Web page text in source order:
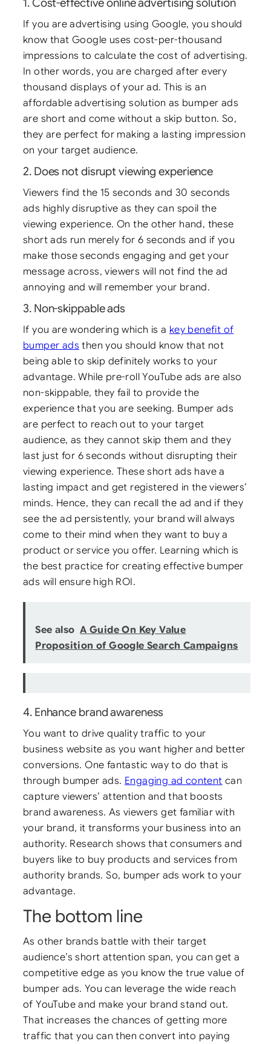
1. Cost-effective online advertising solution
If you are advertising using Google, you should
know that Google uses cost-per-thousand
impressions to calculate the cost of advertising.
In other words, you are charged after every
thousand displays of your ad. This is an
affordable advertising solution as bumper ads
are short and come without a skip button. So,
they are perfect for making a lasting impression
on your target audience.
2. Does not disrupt viewing experience
Viewers find the 15 seconds and 30 seconds
ads highly disruptive as they can spoil the
viewing experience. On the other hand, these
short ads run merely for 6 seconds and if you
make those seconds engaging and get your
message across, viewers will not find the ad
annoying and will remember your brand.
3. Non-skippable ads
If you are wondering which is a key benefit of
bumper ads then you should know that not
being able to skip definitely works to your
advantage. While pre-roll YouTube ads are also
non-skippable, they fail to provide the
experience that you are seeking. Bumper ads
are perfect to reach out to your target
audience, as they cannot skip them and they
last just for 6 seconds without disrupting their
viewing experience. These short ads have a
lasting impact and get registered in the viewers’
minds. Hence, they can recall the ad and if they
see the ad persistently, your brand will always
come to their mind when they want to buy a
product or service you offer. Learning which is
the best practice for creating effective bumper
ads will ensure high ROI.
See also A Guide On Key Value
Proposition of Google Search Campaigns
4. Enhance brand awareness
You want to drive quality traffic to your
business website as you want higher and better
conversions. One fantastic way to do that is
through bumper ads. Engaging ad content can
capture viewers’ attention and that boosts
brand awareness. As viewers get familiar with
your brand, it transforms your business into an
authority. Research shows that consumers and
buyers like to buy products and services from
authority brands. So, bumper ads work to your
advantage.
The bottom line
As other brands battle with their target
audience’s short attention span, you can get a
competitive edge as you know the true value of
bumper ads. You can leverage the wide reach
of YouTube and make your brand stand out.
That increases the chances of getting more
traffic that you can then convert into paying